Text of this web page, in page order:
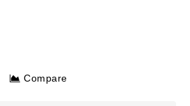
Compare